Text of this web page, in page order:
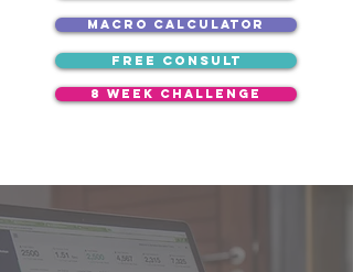
free consult
8 week challenge
macro calculator